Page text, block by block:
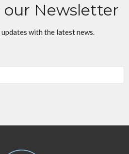
our Newsletter
with the latest news.